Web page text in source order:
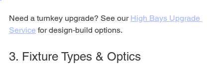
Need a turnkey upgrade? See our High Bays Upgrade
Service for design‑build options.
3. Fixture Types & Optics